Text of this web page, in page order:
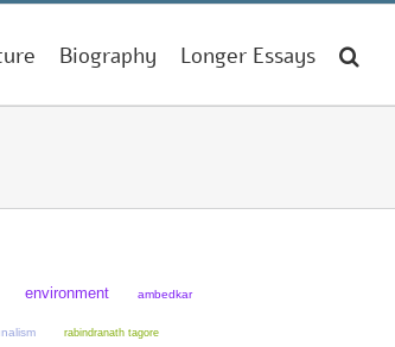
Biography Longer Essays
environment ambedkar
rabindranath tagore